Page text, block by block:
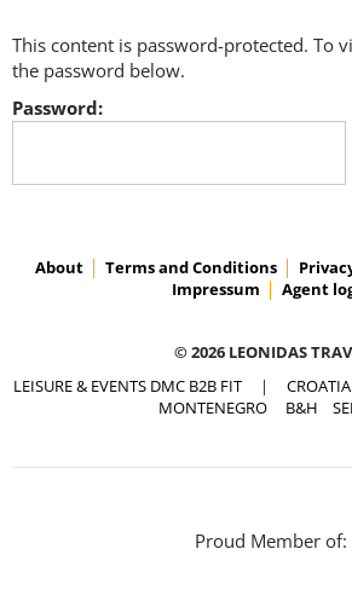
This content is password-protected. To
the password below.
Password:
About Terms and Conditions
Impressum
Agent
© 2026 LEONIDAS
LEISURE & EVENTS DMC B2B FIT | CROATIA
MONTENEGRO
B&H
Proud Member of: